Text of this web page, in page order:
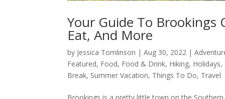
Your Guide To Brookings
Eat, And More
by Jessica Tomlinson |Aug 30, 2022 |
Featured, Food, Food & Drink, Hiking, Holidays,
Break, Summer Vacation, Things To Do, Travel